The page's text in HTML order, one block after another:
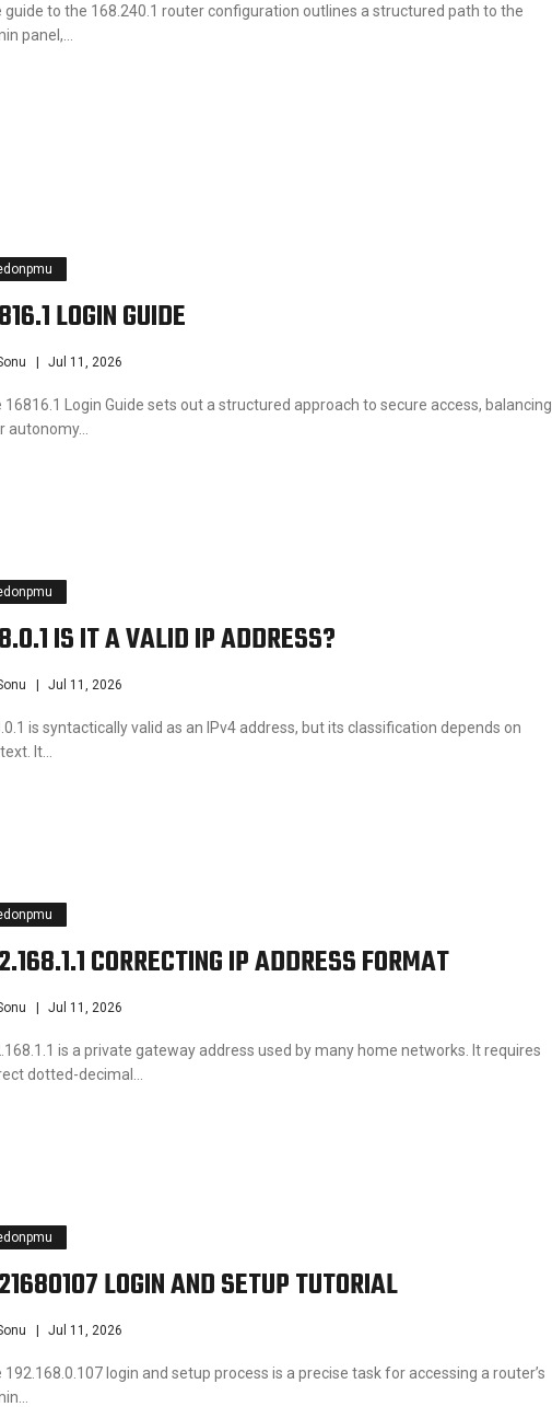
guide to the 168.240.1 router configuration outlines a structured path to the
panel,…
LOGIN GUIDE
Jul 11, 2026
16816.1 Login Guide sets out a structured approach to secure access, balancing
autonomy…
IS IT A VALID IP ADDRESS?
Jul 11, 2026
is syntactically valid as an IPv4 address, but its classification depends on
It…
CORRECTING IP ADDRESS FORMAT
Jul 11, 2026
is a private gateway address used by many home networks. It requires
dotted-decimal…
LOGIN AND SETUP TUTORIAL
Jul 11, 2026
192.168.0.107 login and setup process is a precise task for accessing a router’s